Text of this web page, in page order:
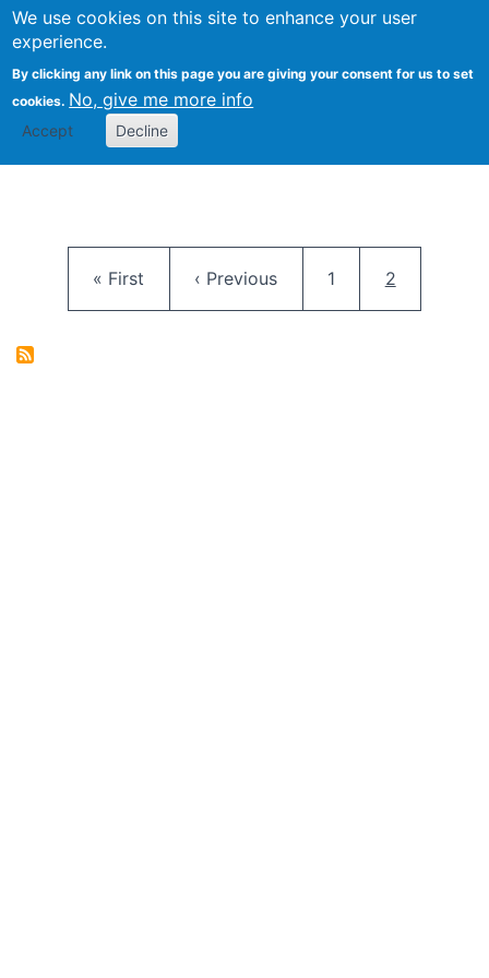
We use cookies on this site to enhance your user
experience.
By clicking any link on this page you are giving your consent for us to set
cookies. No, give me more info
Accept Decline
FLOSS@Syracuse
School of
Studies
First page
« First Previous page
‹ Previous Page
1 Current
2